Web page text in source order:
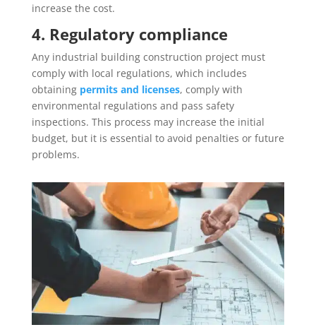
increase the cost.
4. Regulatory compliance
Any industrial building construction project must
comply with local regulations, which includes
obtaining permits and licenses, comply with
environmental regulations and pass safety
inspections. This process may increase the initial
budget, but it is essential to avoid penalties or future
problems.